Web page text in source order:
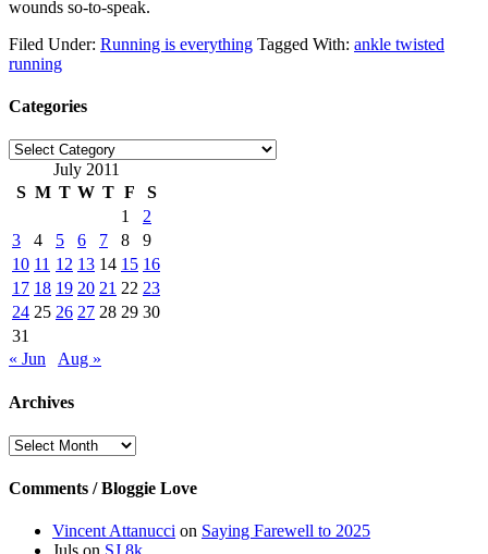
wounds so-to-speak.
Filed Under: Running is everything Tagged With: ankle twisted
running
Categories
Categories
July 2011
S M T W T F
S
1
2
3
4 5 6 7 8
9
10 11 12 13 14 15 16
17 18 19 20 21 22 23
24 25 26 27 28 29 30
31
« Jun
Aug »
Archives
Archives
Comments / Bloggie Love
Vincent Attanucci on Saying Farewell to 2025